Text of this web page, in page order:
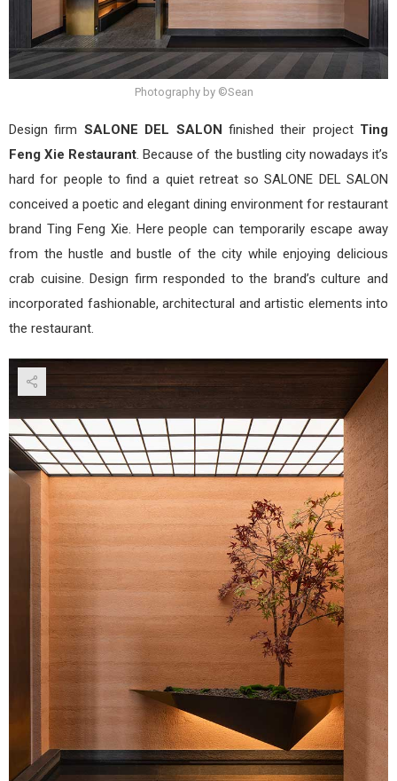
Photography by ©Sean
Design firm SALONE DEL SALON finished their project Ting
Feng Xie Restaurant . Because of the bustling city nowadays it’s
hard for people to find a quiet retreat so SALONE DEL SALON
conceived a poetic and elegant dining environment for restaurant
brand Ting Feng Xie. Here people can temporarily escape away
from the hustle and bustle of the city while enjoying delicious
crab cuisine. Design firm responded to the brand’s culture and
incorporated fashionable, architectural and artistic elements into
the restaurant.